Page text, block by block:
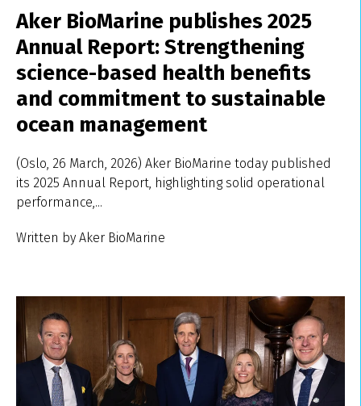
Aker BioMarine publishes 2025
Annual Report: Strengthening
science-based health benefits
and commitment to sustainable
ocean management
(Oslo, 26 March, 2026) Aker BioMarine today published
its 2025 Annual Report, highlighting solid operational
performance,...
Written by Aker BioMarine